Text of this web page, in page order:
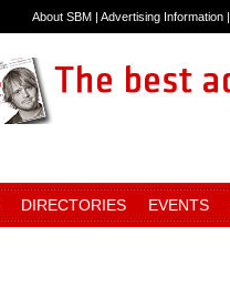
About SBM | Advertising Information |
DIRECTORIES EVENTS